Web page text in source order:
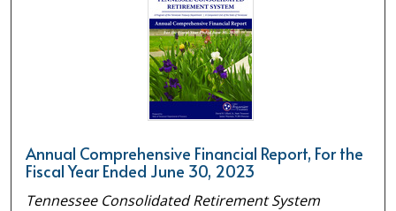
Annual Comprehensive Financial Report, For the
Fiscal Year Ended June 30, 2023
Tennessee Consolidated Retirement System